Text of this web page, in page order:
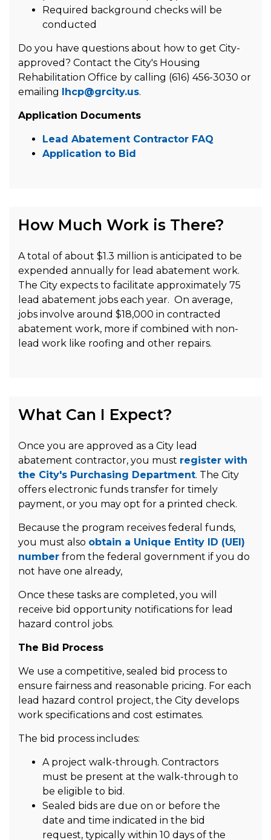
Required background checks will be
conducted
Do you have questions about how to get City-
approved? Contact the City's Housing
Rehabilitation Office by calling (616) 456-3030 or
emailing lhcp@grcity.us.
Application Documents
Lead Abatement Contractor FAQ
Application to Bid
How Much Work is There?
A total of about $1.3 million is anticipated to be
expended annually for lead abatement work.
The City expects to facilitate approximately 75
lead abatement jobs each year. On average,
jobs involve around $18,000 in contracted
abatement work, more if combined with non-
lead work like roofing and other repairs.
What Can I Expect?
Once you are approved as a City lead
abatement contractor, you must register with
the City's Purchasing Department. The City
offers electronic funds transfer for timely
payment, or you may opt for a printed check.
Because the program receives federal funds,
you must also obtain a Unique Entity ID (UEI)
number from the federal government if you do
not have one already,
Once these tasks are completed, you will
receive bid opportunity notifications for lead
hazard control jobs.
The Bid Process
We use a competitive, sealed bid process to
ensure fairness and reasonable pricing. For each
lead hazard control project, the City develops
work specifications and cost estimates.
The bid process includes:
A project walk-through. Contractors
must be present at the walk-through to
be eligible to bid.
Sealed bids are due on or before the
date and time indicated in the bid
request, typically within 10 days of the